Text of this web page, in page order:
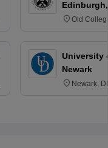
Old
University
Newark
Newark,